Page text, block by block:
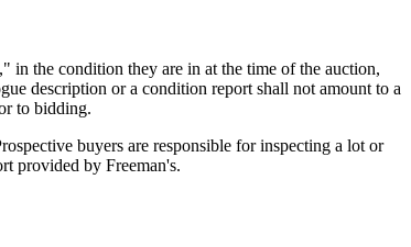
in the condition they are in at the time of the auction,
description or a condition report shall not amount to a
to bidding.
buyers are responsible for inspecting a lot or
provided by Freeman's.